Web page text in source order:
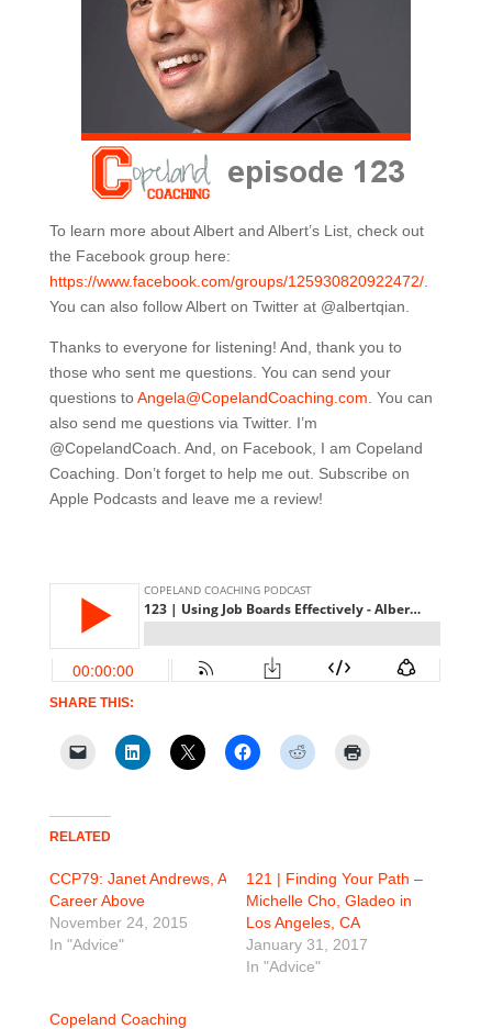
To learn more about Albert and Albert’s List, check out
the Facebook group here:
https://www.facebook.com/groups/125930820922472/.
You can also follow Albert on Twitter at @albertqian.
Thanks to everyone for listening! And, thank you to
those who sent me questions. You can send your
questions toAngela@CopelandCoaching.com . You can
also send me questions via Twitter. I’m
@CopelandCoach. And, on Facebook, I am Copeland
Coaching. Don’t forget to help me out. Subscribe on
Apple Podcasts and leave me a review!
SHARE THIS:
RELATED
CCP79: Janet Andrews, A
Career Above
November 24, 2015
In "Advice"
121 | Finding Your Path –
Michelle Cho, Gladeo in
Los Angeles, CA
January 31, 2017
In "Advice"
Copeland Coaching